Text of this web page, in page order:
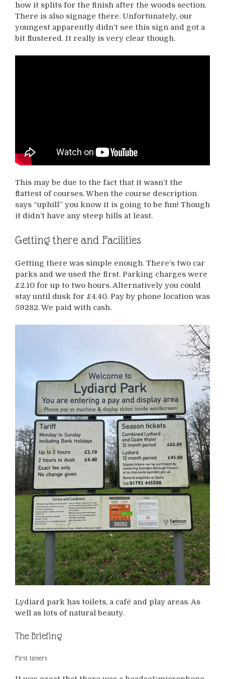
how it splits for the finish after the woods section.
There is also signage there. Unfortunately, our
youngest apparently didn’t see this sign and got a
bit flustered. It really is very clear though.
This may be due to the fact that it wasn’t the
flattest of courses. When the course description
says “uphill” you know it is going to be fun! Though
it didn’t have any steep hills at least.
Getting there and Facilities
Getting there was simple enough. There’s two car
parks and we used the first. Parking charges were
£2.10 for up to two hours. Alternatively you could
stay until dusk for £4.40. Pay by phone location was
59282. We paid with cash.
Lydiard park has toilets, a café and play areas. As
well as lots of natural beauty.
The Briefing
First timers